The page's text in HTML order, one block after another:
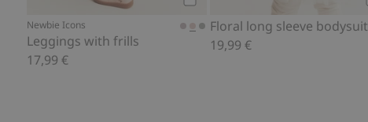
Newbie Icons
Leggings with frills
17,99 €
Floral long sleeve bodysuit
19,99 €